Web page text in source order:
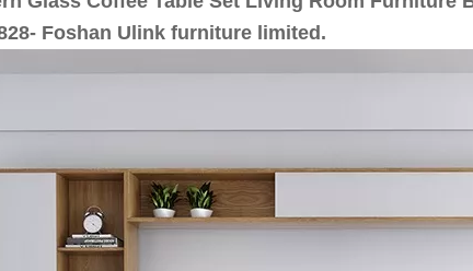
Foshan Ulink furniture limited.